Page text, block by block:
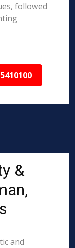
followed
&
and